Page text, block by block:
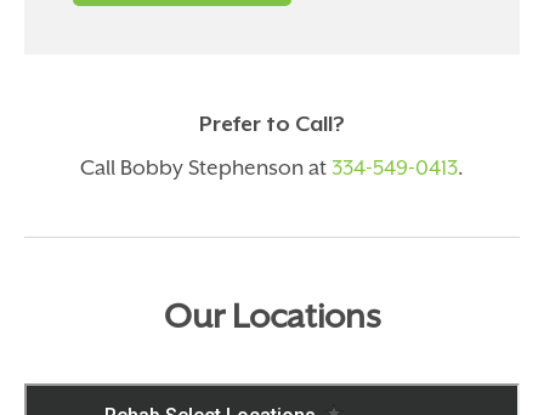
Prefer to Call?
Call Bobby Stephenson at 334-549-0413.
Our Locations